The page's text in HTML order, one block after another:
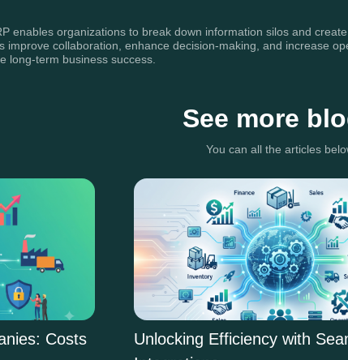
enables organizations to break down information silos and
improve collaboration, enhance decision-making, and increase
long-term business success.
See more
You can all the articles
Costs
Unlocking Efficiency with